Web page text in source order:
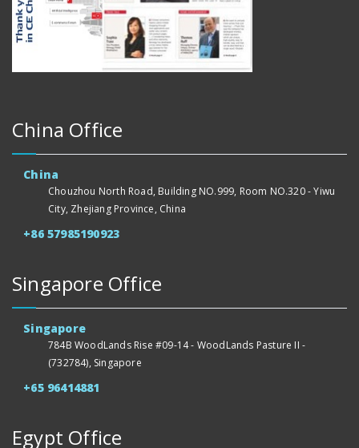
China Office
China
Chouzhou North Road, Building NO.999, Room NO.320 - Yiwu
City, Zhejiang Province, China
+86 57985190923
Singapore Office
Singapore
784B WoodLands Rise #09-14 - WoodLands Pasture II -
(732784), Singapore
+65 96414881
Egypt Office